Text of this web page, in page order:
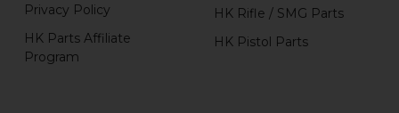
Privacy Policy
HK Parts Affiliate
Program
HK Rifle / SMG Parts
HK Pistol Parts